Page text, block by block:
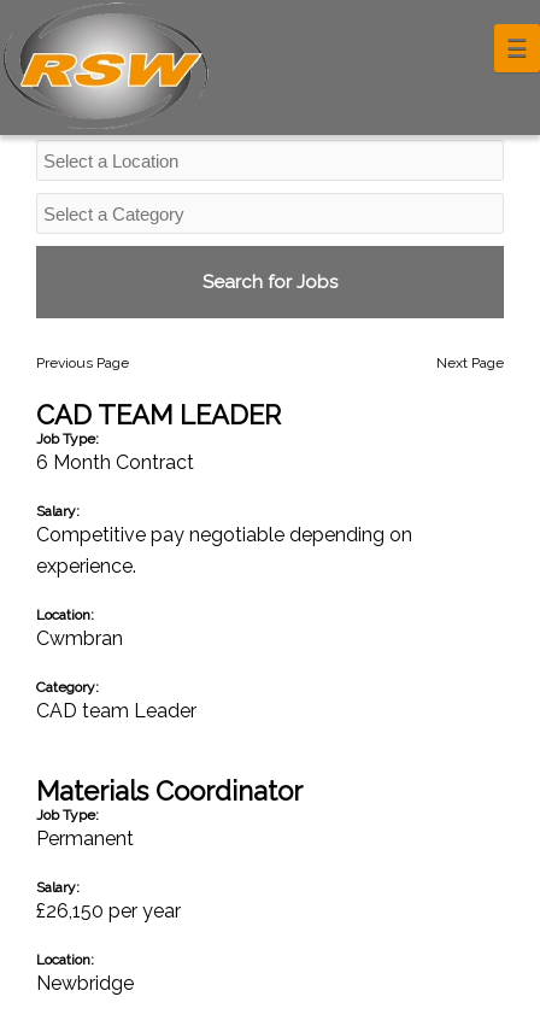
☰
Professional Services Jobs
Previous Page Next Page
CAD TEAM LEADER
Job Type:
6 Month Contract
Salary:
Competitive pay negotiable depending on
experience.
Location:
Cwmbran
Category:
CAD team Leader
Materials Coordinator
Job Type:
Permanent
Salary:
£26,150 per year
Location:
Newbridge